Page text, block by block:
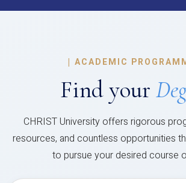
| ACADEMIC
Find your
CHRIST University offers rigorous
resources, and countless opportunities
to pursue your desired course